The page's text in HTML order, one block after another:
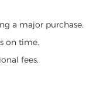
a major purchase.
on time.
fees.